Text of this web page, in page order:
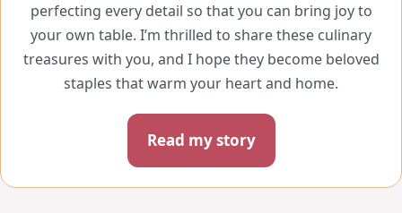
perfecting every detail so that you can bring joy to
your own table. I’m thrilled to share these culinary
treasures with you, and I hope they become beloved
staples that warm your heart and home.
Read my story